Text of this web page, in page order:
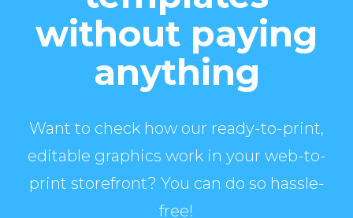
without paying
anything
Want to check how our ready-to-print,
editable graphics work in your web-to-
print storefront? You can do so hassle-
free!